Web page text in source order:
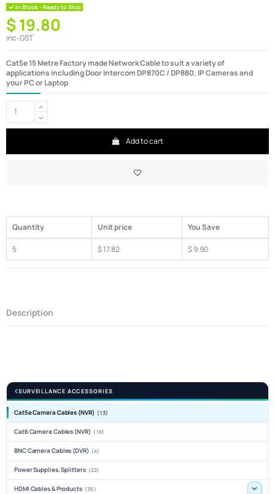
In Stock - Ready to Ship
$ 19.80
inc-GST
Cat5e 15 Metre Factory made Network Cable to suit a variety of
applications including Door Intercom DP870C / DP880, IP Cameras and
your PC or Laptop
Add to cart
Quantity Unit price You Save
5 $ 17.82 $ 9.90
Description
SURVEILLANCE ACCESSORIES
Cat5e Camera Cables (NVR) (13)
Cat6 Camera Cables (NVR) (18)
BNC Camera Cables (DVR) (4)
Power Supplies, Splitters (22)
HDMI Cables & Products (36)